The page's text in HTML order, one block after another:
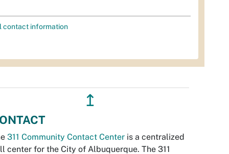
contact information
↥
311 Community Contact Center is a centralized
center for the City of Albuquerque. The 311